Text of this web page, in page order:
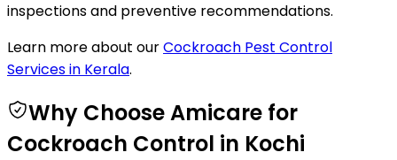
inspections and preventive recommendations.
Learn more about ourCockroach Pest Control
Services in Kerala.
Why Choose Amicare for
Cockroach Control in Kochi